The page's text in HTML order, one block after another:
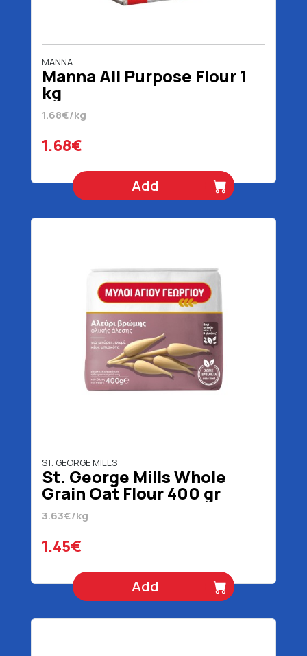
MANNA
Manna All Purpose Flour 1
kg
1.68€/kg
1.68€
Add
ST. GEORGE MILLS
St. George Mills Whole
Grain Oat Flour 400 gr
3.63€/kg
1.45€
Add